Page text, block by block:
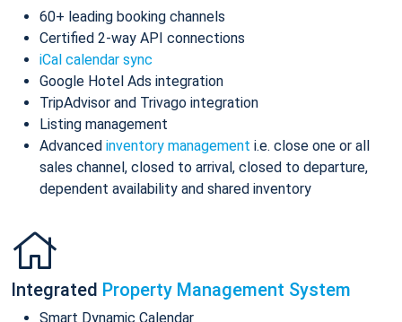
60+ leading booking channels
Certified 2-way API connections
iCal calendar sync
Google Hotel Ads integration
TripAdvisor and Trivago integration
Listing management
Advanced inventory management i.e. close one or all
sales channel, closed to arrival, closed to departure,
dependent availability and shared inventory
Integrated Property Management System
Smart Dynamic Calendar